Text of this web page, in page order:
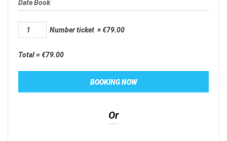
Number ticket ×€79.00
Total =€79.00
Or